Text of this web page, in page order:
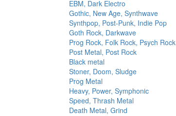
EBM, Dark Electro
Gothic, New Age, Synthwave
Synthpop, Post-Punk, Indie Pop
Goth Rock, Darkwave
Prog Rock, Folk Rock, Psych Rock
Post Metal, Post Rock
Black metal
Stoner, Doom, Sludge
Prog Metal
Heavy, Power, Symphonic
Speed, Thrash Metal
Death Metal, Grind